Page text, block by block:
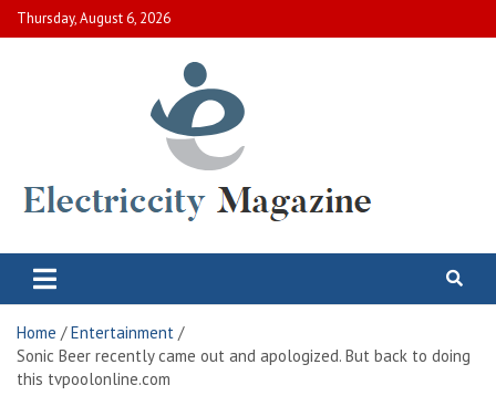
Skip
to
Thursday, August 6, 2026
Electric City Magazine
Home
Entertainment
Sonic Beer recently came out and apologized. But back to doing
this tvpoolonline.com